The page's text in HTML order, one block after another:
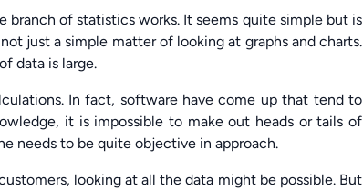
of statistics works. It seems quite simple but is
just a simple matter of looking at graphs and charts.
data is large.
In fact, software have come up that tend to
it is impossible to make out heads or tails of
needs to be quite objective in approach.
looking at all the data might be possible. But